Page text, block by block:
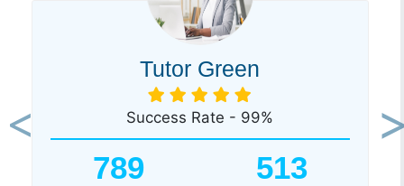
Tutor Green
Success Rate - 99%
789 513
Previous